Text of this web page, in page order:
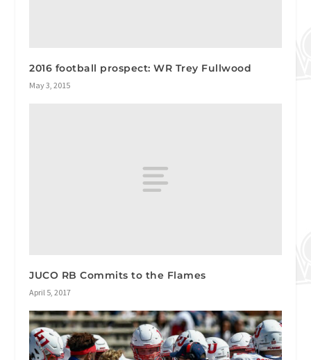
2016 football prospect: WR Trey Fullwood
May 3, 2015
JUCO RB Commits to the Flames
April 5, 2017